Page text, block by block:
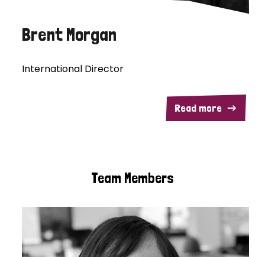
Brent Morgan
International Director
Read more
Team Members